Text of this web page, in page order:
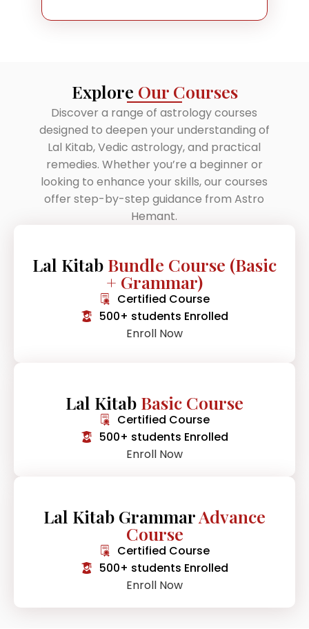
Explore Our Courses
Discover a range of astrology courses
designed to deepen your understanding of
Lal Kitab, Vedic astrology, and practical
remedies. Whether you’re a beginner or
looking to enhance your skills, our courses
offer step-by-step guidance from Astro
Hemant.
Lal Kitab Bundle Course (Basic
+ Grammar)
Certified Course
500+ students Enrolled
Enroll Now
Lal Kitab Basic Course
Certified Course
500+ students Enrolled
Enroll Now
Lal Kitab GrammarAdvance
Course
Certified Course
500+ students Enrolled
Enroll Now